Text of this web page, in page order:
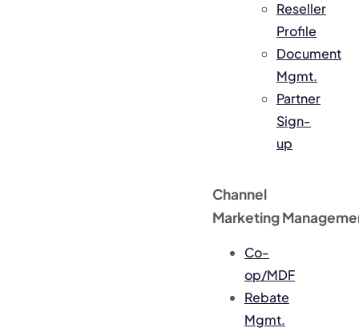
Reseller
Profile
Document
Mgmt.
Partner
Sign-
up
Channel
Marketing
Co-
op/MDF
Rebate
Mgmt.